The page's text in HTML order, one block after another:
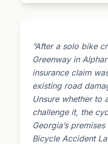
“After a solo bike
Greenway in
insurance claim
existing road
Unsure whether to
challenge it, the
Georgia’s
Bicycle Accident